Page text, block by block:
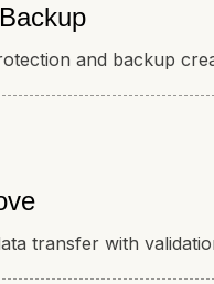
and backup
transfer with